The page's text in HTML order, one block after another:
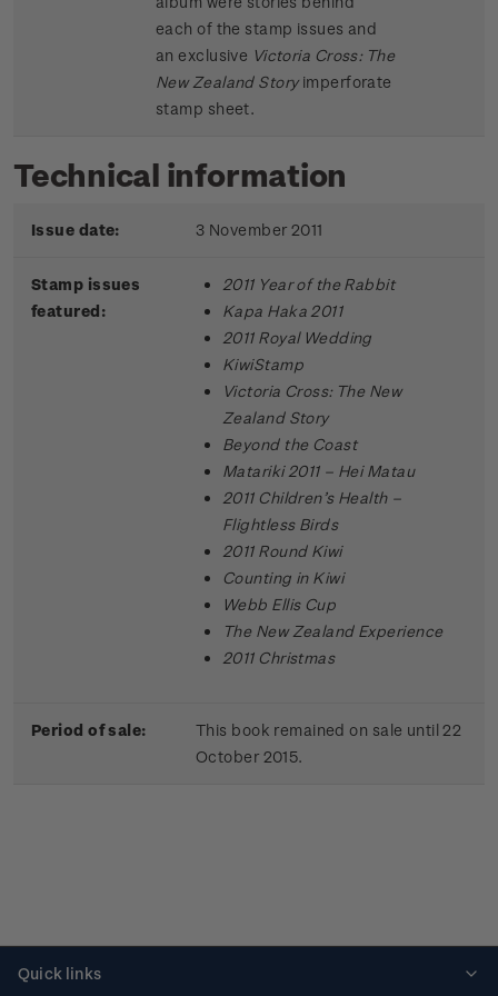
each of the stamp issues and
an exclusive Victoria Cross: The
New Zealand Storyimperforate
stamp sheet.
Technical information
Issue date: 3 November 2011
Stamp issues
featured:
2011 Year of the Rabbit
Kapa Haka 2011
2011 Royal Wedding
KiwiStamp
Victoria Cross: The New
Zealand Story
Beyond the Coast
Matariki 2011 – Hei Matau
2011 Children’s Health –
Flightless Birds
2011 Round Kiwi
Counting in Kiwi
Webb Ellis Cup
The New Zealand Experience
2011 Christmas
Period of sale:
This book remained on sale until 22
October 2015.
Quick links